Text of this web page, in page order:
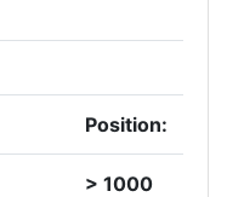
Position:
> 1000